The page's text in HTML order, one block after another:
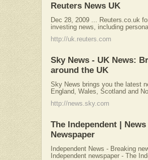
Reuters News UK
Dec 28, 2009 ... Reuters.co.uk
investing news, including
http://uk.reuters.com
Sky News - UK News:
around the UK
Sky News brings you the latest
England, Wales, Scotland and
http://news.sky.com
The Independent |
Newspaper
Independent News - Breaking
Independent newspaper - The